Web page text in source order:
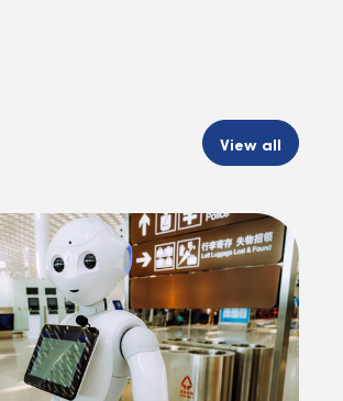
View all